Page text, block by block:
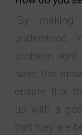
"By
understood.
problem right
have the
ensure that
up with a
that they are